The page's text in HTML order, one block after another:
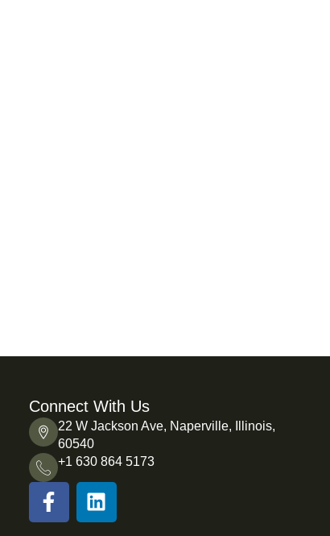
Connect With Us
22 W Jackson Ave, Naperville, Illinois,
60540
+1 630 864 5173